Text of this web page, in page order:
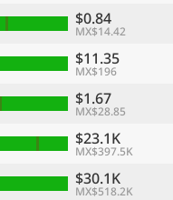
$0.84
MX$14.42
$11.35
MX$196
$1.67
MX$28.85
$23.1K
MX$397.5K
$30.1K
MX$518.2K